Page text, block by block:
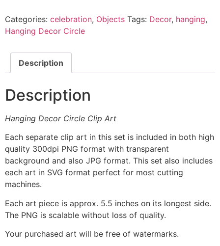
Categories: celebration, Objects Tags: Decor, hanging,
Hanging Decor Circle
Description
Description
Hanging Decor Circle Clip Art
Each separate clip art in this set is included in both high
quality 300dpi PNG format with transparent
background and also JPG format. This set also includes
each art in SVG format perfect for most cutting
machines.
Each art piece is approx. 5.5 inches on its longest side.
The PNG is scalable without loss of quality.
Your purchased art will be free of watermarks.